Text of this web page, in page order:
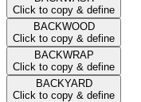
Click to copy & define
BACKWOOD
Click to copy & define
BACKWRAP
Click to copy & define
BACKYARD
Click to copy & define